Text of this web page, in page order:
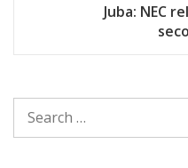
Juba: NEC
FOR: